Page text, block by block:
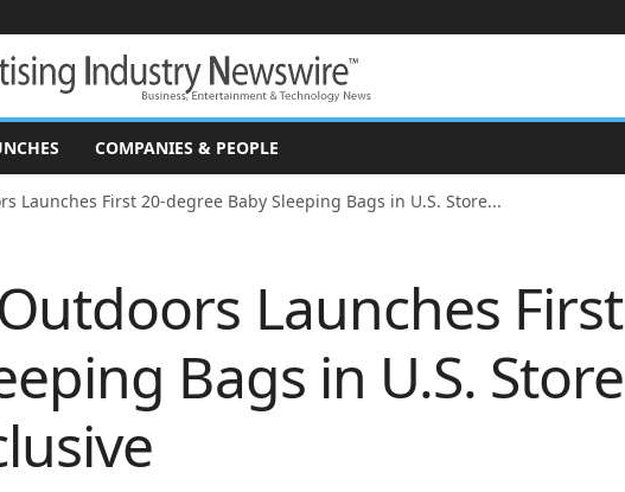
COMPANIES & PEOPLE
Launches First 20-degree Baby Sleeping Bags in U.S. Store...
Launches First
Bags in U.S. Store